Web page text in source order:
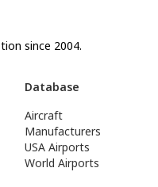
since 2004.
Database
Aircraft
Manufacturers
USA Airports
World Airports